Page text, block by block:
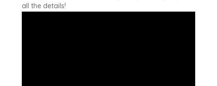
all the details!